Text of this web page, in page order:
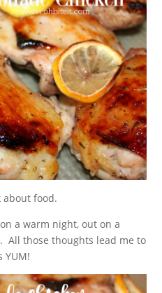
about food.
a warm night, out on a
All those thoughts lead me to
YUM!